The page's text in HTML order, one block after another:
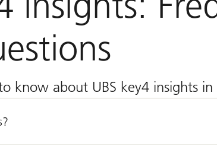
know about UBS key4 insights